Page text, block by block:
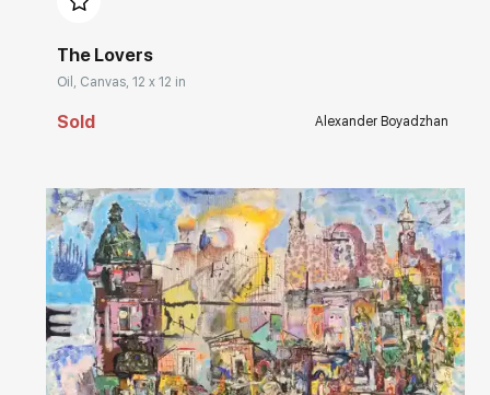
The Lovers
Oil, Canvas, 12 x 12 in
Sold Alexander Boyadzhan